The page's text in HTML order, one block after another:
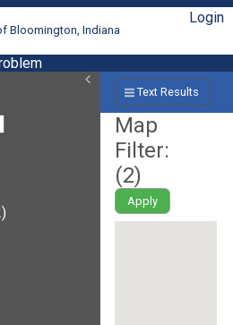
Bloomington, Indiana
Login
Text Results
Map
Filter:
(2)
Apply